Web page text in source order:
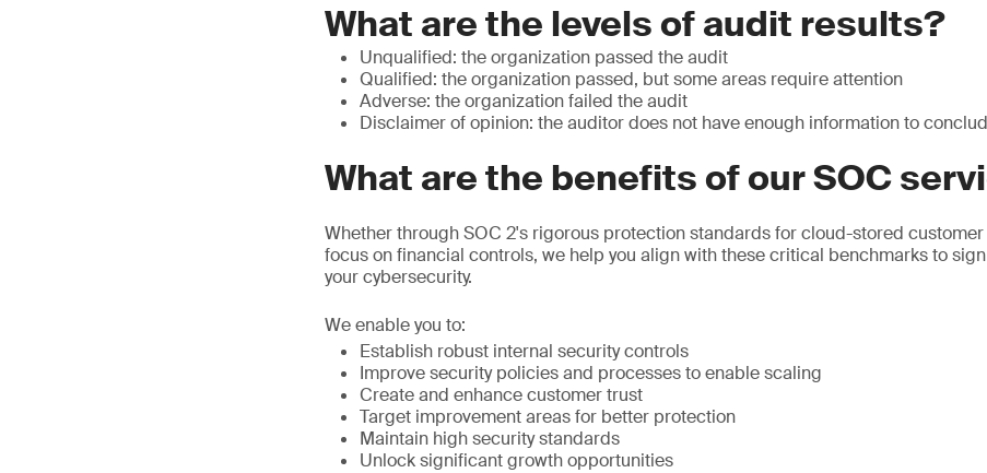
What are the levels of audit results?
Unqualified: the organization passed the audit
Qualified: the organization passed, but some areas require attention
Adverse: the organization failed the audit
Disclaimer of opinion: the auditor does not have enough information to
What are the benefits of our SOC
Whether through SOC 2's rigorous protection standards for cloud-stored customer
focus on financial controls, we help you align with these critical benchmarks to
your cybersecurity.
We enable you to:
Establish robust internal security controls
Improve security policies and processes to enable scaling
Create and enhance customer trust
Target improvement areas for better protection
Maintain high security standards
Unlock significant growth opportunities